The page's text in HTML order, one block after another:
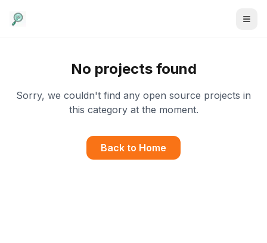
No projects found
Sorry, we couldn't find any open source projects in
this category at the moment.
Back to Home